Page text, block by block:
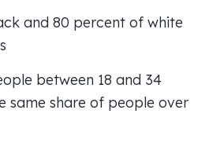
and 80 percent of white
between 18 and 34
same share of people over